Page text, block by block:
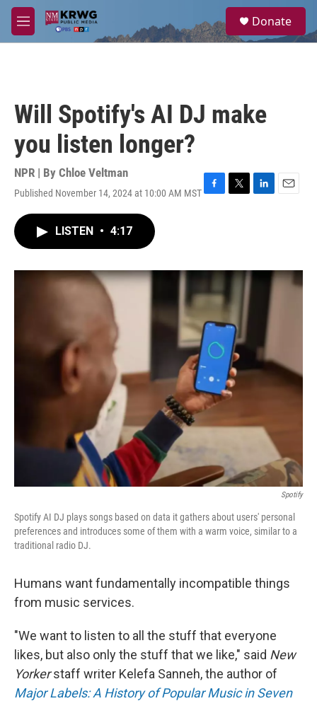
Skip to main content
M
e
a
Donate
Will Spotify's AI DJ make
you listen longer?
NPR | By Chloe Veltman
Published November 14, 2024 at 10:00 AM MSTF
o
T
r
L
I
E
LISTEN • 4:17
Spotify
Spotify AI DJ plays songs based on data it gathers about users' personal
preferences and introduces some of them with a warm voice, similar to a
traditional radio DJ.
Humans want fundamentally incompatible things
from music services.
"We want to listen to all the stuff that everyone
likes, but also only the stuff that we like," said New
Yorkerstaff writer Kelefa Sanneh, the author of
Major Labels: A History of Popular Music in Seven